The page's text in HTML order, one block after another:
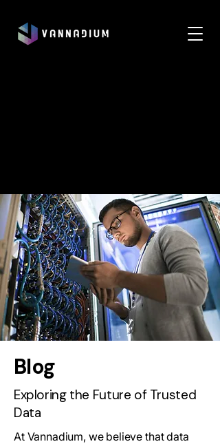
Blog
Exploring the Future of Trusted
Data
At Vannadium, we believe that data